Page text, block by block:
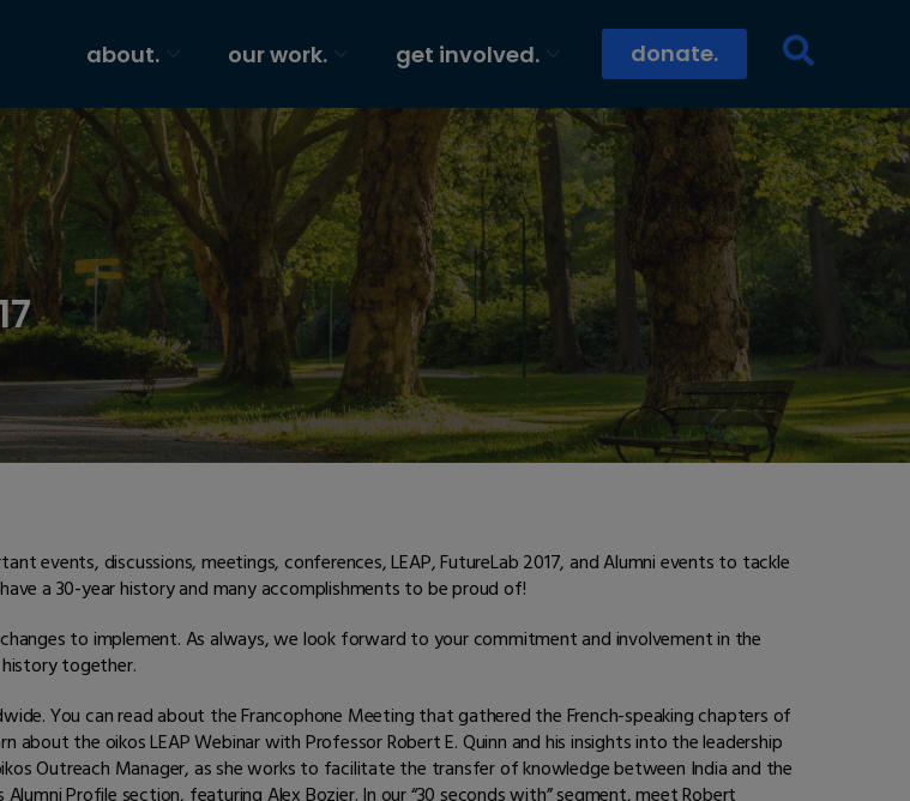
about. our work. get involved. donate.
events, discussions, meetings, conferences, LEAP, FutureLab 2017, and Alumni events to tackle
a 30-year history and many accomplishments to be proud of!
to implement. As always, we look forward to your commitment and involvement in the
together.
You can read about the Francophone Meeting that gathered the French-speaking chapters of
about the oikos LEAP Webinar with Professor Robert E. Quinn and his insights into the leadership
Outreach Manager, as she works to facilitate the transfer of knowledge between India and the